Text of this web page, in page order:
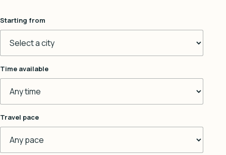
Starting from
Time available
Travel pace